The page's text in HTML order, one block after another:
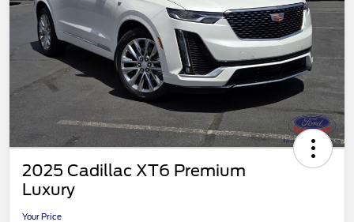
2025 Cadillac XT6 Premium
Luxury
Your Price